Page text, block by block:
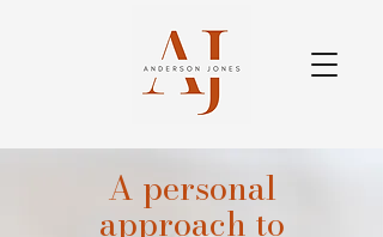
A personal
approach to